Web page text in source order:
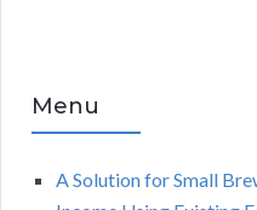
Menu
A Solution for Small